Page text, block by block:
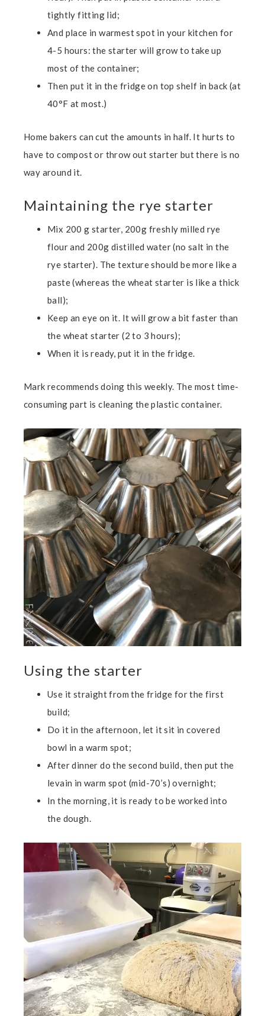
tightly fitting lid;
And place in warmest spot in your kitchen for
4-5 hours:the starter will grow to take up
most of the container;
Then put it in the fridge on top shelf in back (at
40°F at most.)
Home bakers can cut the amounts in half. It hurts to
have to compost or throw out starter but there is no
way around it.
Maintaining the rye starter
Mix 200 g starter, 200g freshly milled rye
flour and 200g distilled water (no salt in the
rye starter). The texture should be more like a
paste (whereas the wheat starter is like a thick
ball);
Keep an eye on it. It will grow a bit faster than
the wheat starter (2 to 3 hours);
When it is ready, put it in the fridge.
Mark recommends doing this weekly. The most time-
consuming part is cleaning the plastic container.
Using the starter
Use it straight from the fridge for the first
build;
Do it in the afternoon, let it sit in covered
bowl in a warm spot;
After dinner do the second build, then put the
levain in warm spot (mid-70’s) overnight;
In the morning, it is ready to be worked into
the dough.